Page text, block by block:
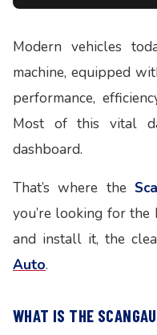
Modern vehicles
machine, equipped
performance,
Most of this vital
dashboard.
That’s where the
you’re looking for
and install it, the
Auto.
WHAT IS THE